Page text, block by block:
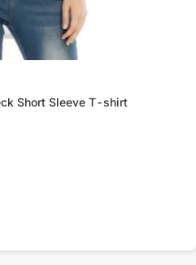
Short Sleeve T-shirt